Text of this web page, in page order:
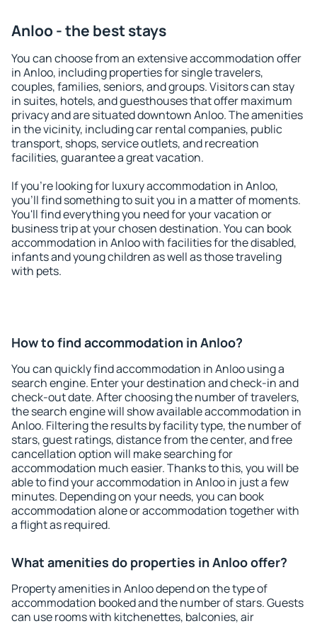
Anloo - the best stays
You can choose from an extensive accommodation offer
in Anloo, including properties for single travelers,
couples, families, seniors, and groups. Visitors can stay
in suites, hotels, and guesthouses that offer maximum
privacy and are situated downtown Anloo. The amenities
in the vicinity, including car rental companies, public
transport, shops, service outlets, and recreation
facilities, guarantee a great vacation.
If you're looking for luxury accommodation in Anloo,
you'll find something to suit you in a matter of moments.
You'll find everything you need for your vacation or
business trip at your chosen destination. You can book
accommodation in Anloo with facilities for the disabled,
infants and young children as well as those traveling
with pets.
How to find accommodation in Anloo?
You can quickly find accommodation in Anloo using a
search engine. Enter your destination and check-in and
check-out date. After choosing the number of travelers,
the search engine will show available accommodation in
Anloo. Filtering the results by facility type, the number of
stars, guest ratings, distance from the center, and free
cancellation option will make searching for
accommodation much easier. Thanks to this, you will be
able to find your accommodation in Anloo in just a few
minutes. Depending on your needs, you can book
accommodation alone or accommodation together with
a flight as required.
What amenities do properties in Anloo offer?
Property amenities in Anloo depend on the type of
accommodation booked and the number of stars. Guests
can use rooms with kitchenettes, balconies, air